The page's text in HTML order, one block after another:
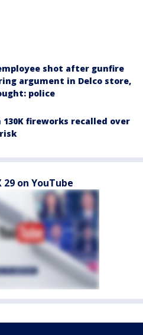
shot after gunfire
argument in Delco store,
police
fireworks recalled over
29 on YouTube